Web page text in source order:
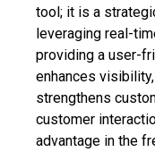
tool; it is a
leveraging real-
providing a user-
enhances
strengthens
customer
advantage in the